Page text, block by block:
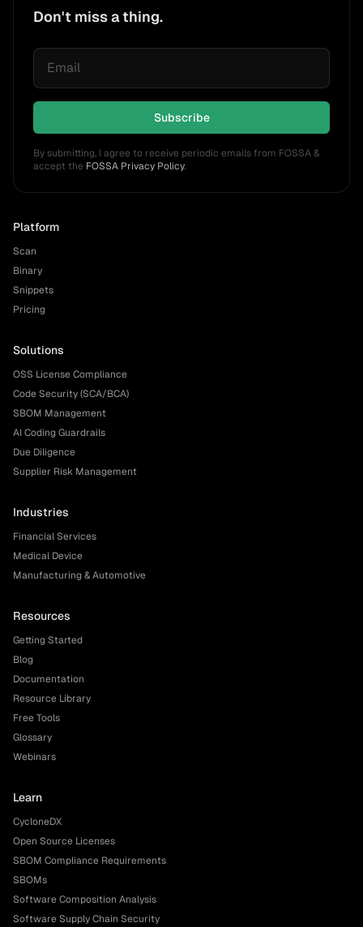
Don't miss a thing.
Subscribe
By submitting, I agree to receive periodic emails from FOSSA &
accept the FOSSA Privacy Policy.
Platform
Scan
Binary
Snippets
Pricing
Solutions
OSS License Compliance
Code Security (SCA/BCA)
SBOM Management
AI Coding Guardrails
Due Diligence
Supplier Risk Management
Industries
Financial Services
Medical Device
Manufacturing & Automotive
Resources
Getting Started
Blog
Documentation
Resource Library
Free Tools
Glossary
Webinars
Learn
CycloneDX
Open Source Licenses
SBOM Compliance Requirements
SBOMs
Software Composition Analysis
Software Supply Chain Security